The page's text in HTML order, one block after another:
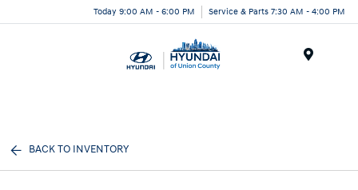
Today 9:00 AM - 6:00 PM Service & Parts 7:30 AM - 4:00 PM
BACK TO INVENTORY